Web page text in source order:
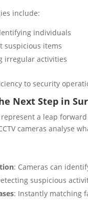
include:
individuals
suspicious items
irregular activities
to security
Next Step in
represent a leap
cameras analyse
: Cameras can
suspicious
: Instantly matching